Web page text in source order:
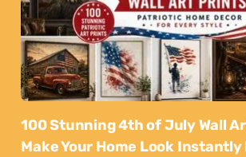
100 Stunning 4th of July Wall
Make Your Home Look